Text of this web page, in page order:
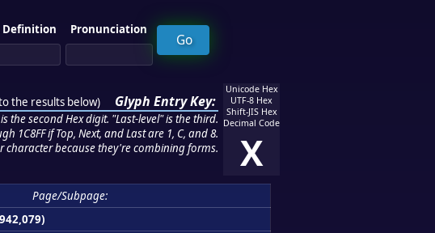
Definition Pronunciation
the results below) Glyph Entry Key:
the second Hex digit. "Last-level" is the third.
1C8FF if Top, Next, and Last are 1, C, and 8.
because they're combining forms.
Unicode Hex
UTF-8 Hex
Shift-JIS Hex
Decimal Code
X
Page/Subpage: